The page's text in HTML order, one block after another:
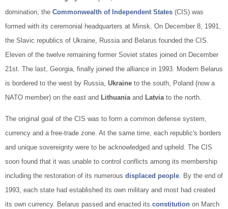
domination, the Commonwealth of Independent States (CIS) was
formed with its ceremonial headquarters at Minsk. On December 8, 1991,
the Slavic republics of Ukraine, Russia and Belarus founded the CIS.
Eleven of the twelve remaining former Soviet states joined on December
21st. The last, Georgia, finally joined the alliance in 1993. Modern Belarus
is bordered to the west by Russia, Ukraine to the south, Poland (now a
NATO member) on the east and Lithuaniaand Latviato the north.
The original goal of the CIS was to form a common defense system,
currency and a free-trade zone. At the same time, each republic's borders
and unique sovereignty were to be acknowledged and upheld. The CIS
soon found that it was unable to control conflicts among its membership
including the restoration of its numerous displaced people. By the end of
1993, each state had established its own military and most had created
its own currency. Belarus passed and enacted its constitution on March